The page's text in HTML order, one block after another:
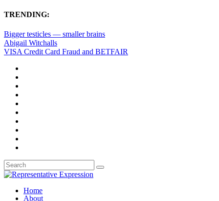
TRENDING:
Bigger testicles — smaller brains
Abigail Witchalls
VISA Credit Card Fraud and BETFAIR
Home
About